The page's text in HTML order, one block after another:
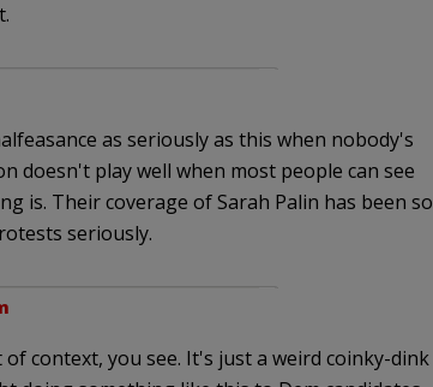
as seriously as this when nobody's
doesn't play well when most people can see
is. Their coverage of Sarah Palin has been so
seriously.
context, you see. It's just a weird coinky-dink